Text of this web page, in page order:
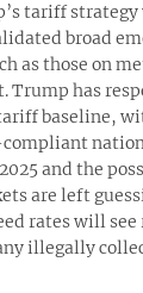
tariff
broad
as those on
Trump has
baseline,
and the
are left
rates will see
illegally